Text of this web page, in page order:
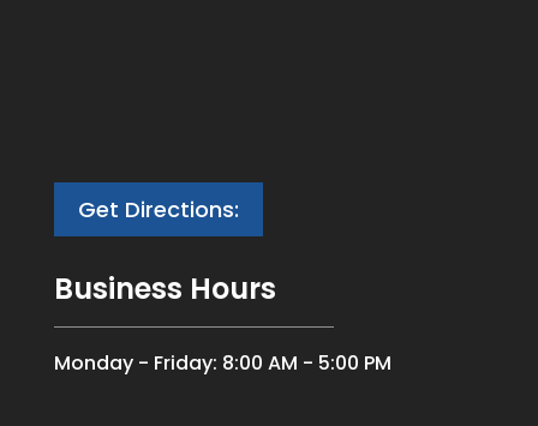
Get Directions:
Business Hours
Monday - Friday: 8:00 AM - 5:00 PM